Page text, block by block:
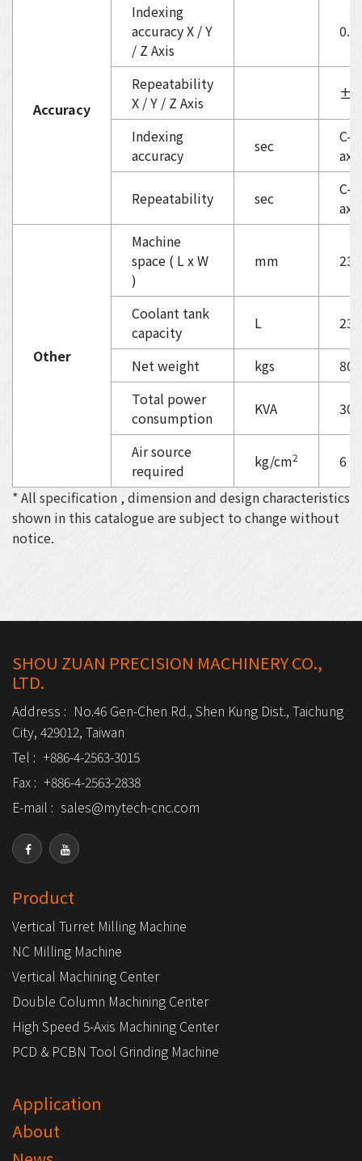
Accuracy
Indexing
accuracy X / Y
/ Z Axis
Repeatability
X / Y / Z Axis
Indexing
accuracy
sec
C-
Repeatability sec
C-
Other
Machine
space ( L x W
)
mm
Coolant tank
capacity
L 230
Net weight kgs
Total power
consumption
KVA 30
Air source
required
kg/cm2
6
* All specification , dimension and design characteristics
shown in this catalogue are subject to change without
notice.
SHOU ZUAN PRECISION MACHINERY CO.,
LTD.
Address : No.46 Gen-Chen Rd., Shen Kung Dist., Taichung
City, 429012, Taiwan
Tel : +886-4-2563-3015
Fax : +886-4-2563-2838
E-mail : sales@mytech-cnc.com
Product
Vertical Turret Milling Machine
NC Milling Machine
Vertical Machining Center
Double Column Machining Center
High Speed 5-Axis Machining Center
PCD & PCBN Tool Grinding Machine
Application
About